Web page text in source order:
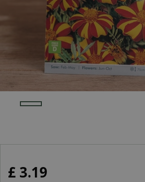
£ 3.19